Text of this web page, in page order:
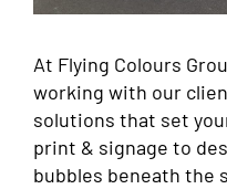
At Flying Colours
working with our
solutions that set
print & signage to
bubbles beneath the